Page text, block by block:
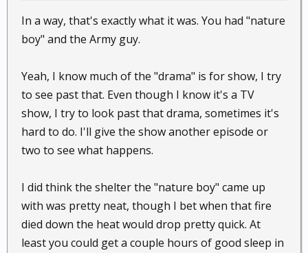
In a way, that's exactly what it was. You had "nature
boy" and the Army guy.
Yeah, I know much of the "drama" is for show, I try
to see past that. Even though I know it's a TV
show, I try to look past that drama, sometimes it's
hard to do. I'll give the show another episode or
two to see what happens.
I did think the shelter the "nature boy" came up
with was pretty neat, though I bet when that fire
died down the heat would drop pretty quick. At
least you could get a couple hours of good sleep in